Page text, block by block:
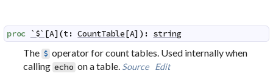
proc `$` [A](t: CountTable[A] ) : string
The $ operator for count tables. Used internally when
calling echo on a table. Source Edit